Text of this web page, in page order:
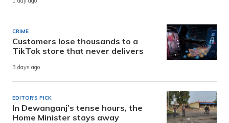
CRIME
Customers lose thousands to a
TikTok store that never delivers
3 days ago
EDITOR'S PICK
In Dewanganj’s tense hours, the
Home Minister stays away